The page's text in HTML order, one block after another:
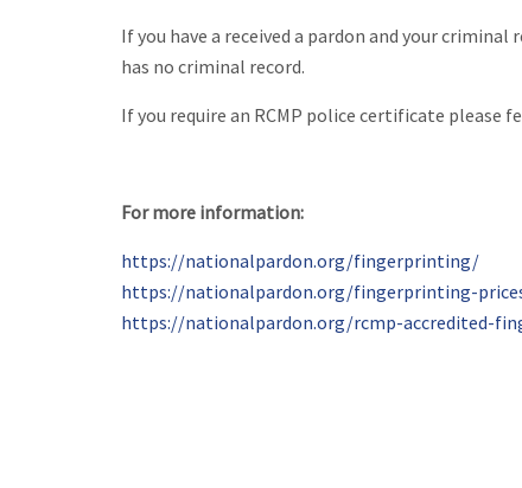
If you have a received a pardon and your
has no criminal record.
If you require an RCMP police certificate please
For more information:
https://nationalpardon.org/fingerprinting/
https://nationalpardon.org/fingerprinting-
https://nationalpardon.org/rcmp-accredited-